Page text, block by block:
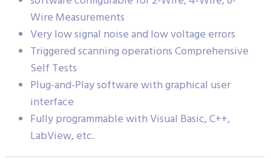
Wire Measurements
Very low signal noise and low voltage errors
Triggered scanning operations Comprehensive
Self Tests
Plug-and-Play software with graphical user
interface
Fully programmable with Visual Basic, C++,
LabView, etc.